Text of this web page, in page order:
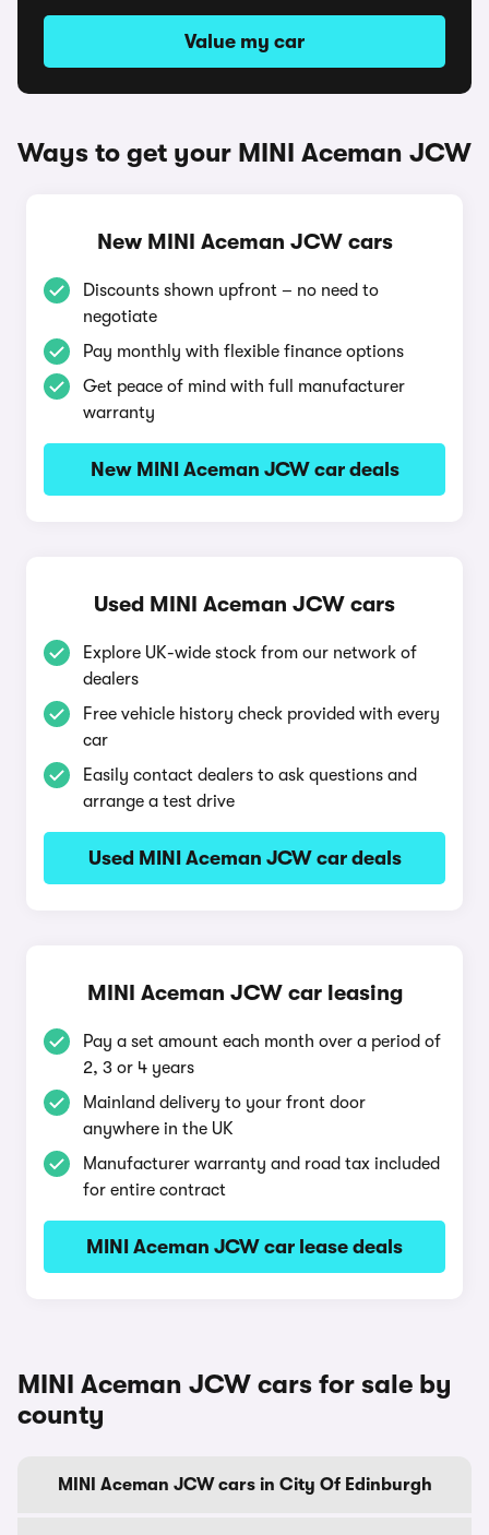
Value my car
Ways to get your MINI Aceman JCW
New MINI Aceman JCW cars
Discounts shown upfront – no need to
negotiate
Pay monthly with flexible finance options
Get peace of mind with full manufacturer
warranty
New MINI Aceman JCW car deals
Used MINI Aceman JCW cars
Explore UK-wide stock from our network of
dealers
Free vehicle history check provided with every
car
Easily contact dealers to ask questions and
arrange a test drive
Used MINI Aceman JCW car deals
MINI Aceman JCW car leasing
Pay a set amount each month over a period of
2, 3 or 4 years
Mainland delivery to your front door
anywhere in the UK
Manufacturer warranty and road tax included
for entire contract
MINI Aceman JCW car lease deals
MINI Aceman JCW cars for sale by
county
MINI Aceman JCW cars in City Of Edinburgh